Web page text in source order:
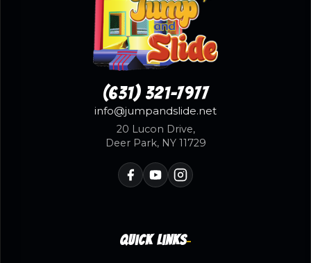
(631) 321-7977
info@jumpandslide.net
20 Lucon Drive,
Deer Park, NY 11729
Quick Links